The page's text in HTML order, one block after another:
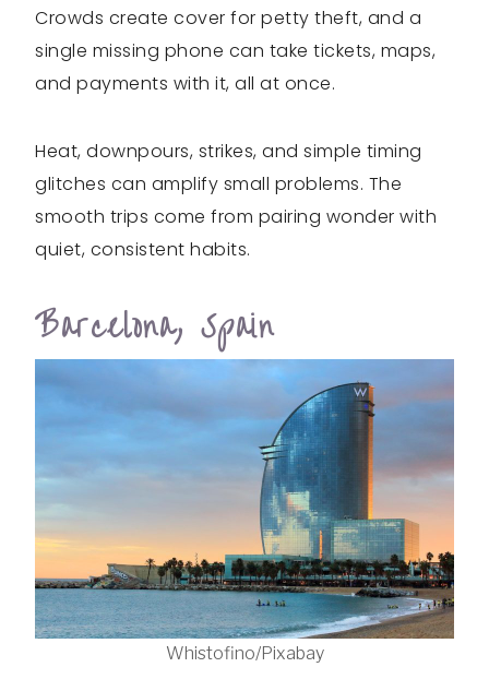
Crowds create cover for petty theft, and a
single missing phone can take tickets, maps,
and payments with it, all at once.
Heat, downpours, strikes, and simple timing
glitches can amplify small problems. The
smooth trips come from pairing wonder with
quiet, consistent habits.
Barcelona, Spain
Whistofino/Pixabay